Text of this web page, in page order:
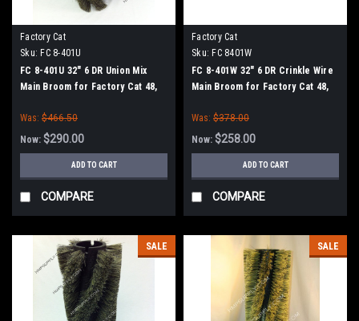
Factory Cat
Sku: FC 8-401U
FC 8-401U 32" 6 DR Union Mix
Main Broom for Factory Cat 48,
Was: $466.50
Now: $290.00
ADD TO CART
COMPARE
Factory Cat
Sku: FC 8401W
FC 8-401W 32" 6 DR Crinkle Wire
Main Broom for Factory Cat 48,
Was: $378.00
Now: $258.00
ADD TO CART
COMPARE
SALE SALE